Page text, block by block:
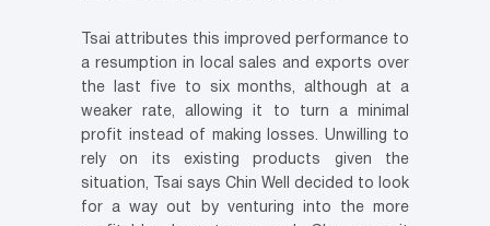
Tsai attributes this improved performance to
a resumption in local sales and exports over
the last five to six months, although at a
weaker rate, allowing it to turn a minimal
profit instead of making losses. Unwilling to
rely on its existing products given the
situation, Tsai says Chin Well decided to look
for a way out by venturing into the more